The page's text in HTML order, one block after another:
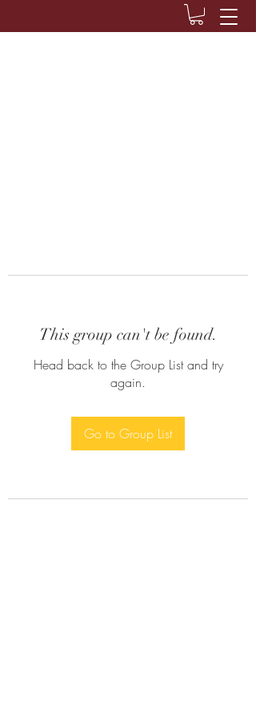
This group can't be found.
Head back to the Group List and try
again.
Go to Group List